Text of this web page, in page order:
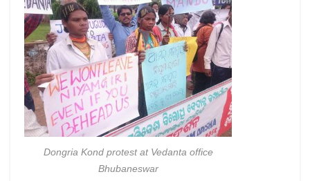
Dongria Kond protest at Vedanta office
Bhubaneswar